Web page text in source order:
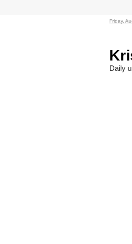
Friday,
Daily